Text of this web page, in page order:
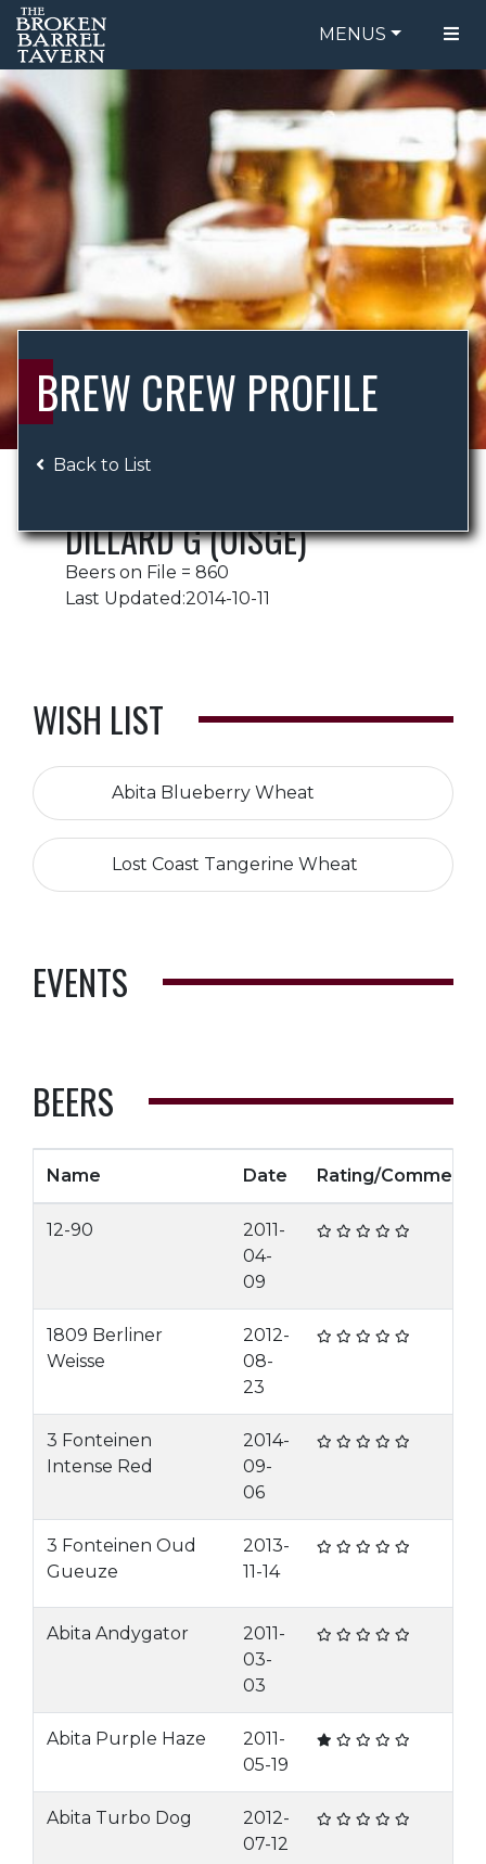
MENUS
FOOD MENU
DRINK MENU
ORDER ONLINE
BE OUR GUEST
SPECIALS
GIFT CARDS
CATERING
BREW CREW
ABOUT US
BREW CREW PROFILE
Back to List
DILLARD G (UISGE)
Beers on File = 860
Last Updated:2014-10-11
WISH LIST
Abita Blueberry Wheat
Lost Coast Tangerine Wheat
EVENTS
BEERS
Name Date Rating/Comment
12-90
2011-
04-
09
1809 Berliner
Weisse
2012-
08-
23
3 Fonteinen
Intense Red
2014-
09-
06
3 Fonteinen Oud
Gueuze
2013-
11-14
Abita Andygator
2011-
03-
03
Abita Purple Haze
2011-
05-19
Abita Turbo Dog
2012-
07-12